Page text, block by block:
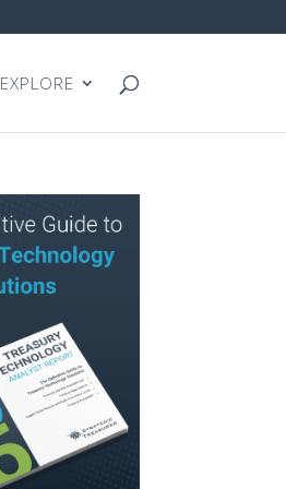
EXPLORE